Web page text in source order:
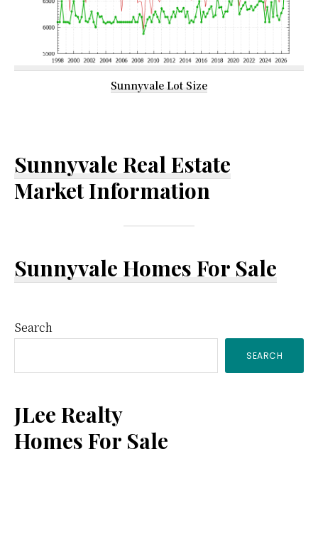
Sunnyvale Lot Size
Sunnyvale Real Estate
Market Information
Sunnyvale Homes For Sale
Primary
Sidebar
Search
SEARCH
JLee Realty
Homes For Sale